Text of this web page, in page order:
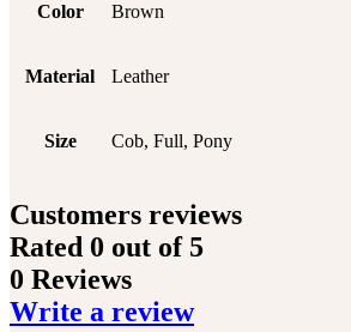
Color Brown
Material Leather
Size Cob, Full, Pony
Customers reviews
Rated 0 out of 5
0 Reviews
Write a review